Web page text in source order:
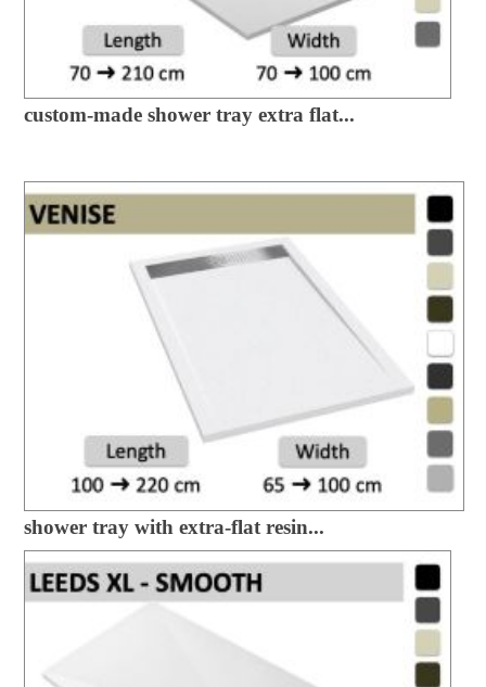
custom-made shower tray extra flat...
shower tray with extra-flat resin...